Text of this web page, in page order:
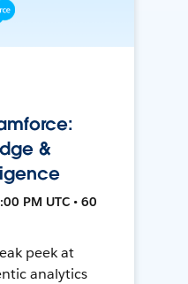
&
PM UTC • 60
peek at
analytics